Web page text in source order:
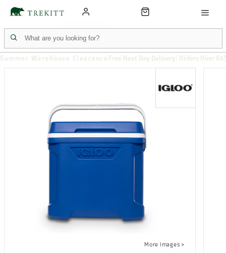
Summer Warehouse Clearance Free Next Day Delivery: Orders Over